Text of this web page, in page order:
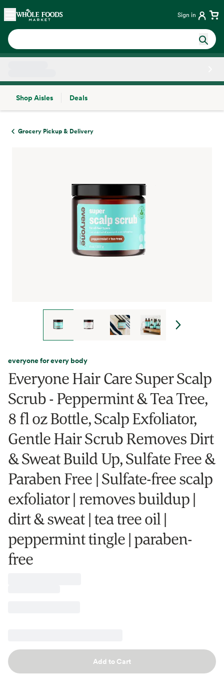
Skip main navigation
Home Sign in
Shop Aisles
Deals
Grocery Pickup & Delivery
everyone for every body
Everyone Hair Care Super Scalp
Scrub - Peppermint & Tea Tree,
8 fl oz Bottle, Scalp Exfoliator,
Gentle Hair Scrub Removes Dirt
& Sweat Build Up, Sulfate Free &
Paraben Free | Sulfate-free scalp
exfoliator | removes buildup |
dirt & sweat | tea tree oil |
peppermint tingle | paraben-
free
Add to Cart